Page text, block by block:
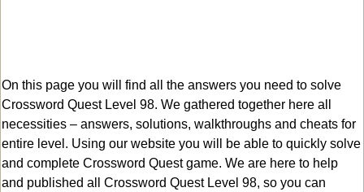
On this page you will find all the answers you need to solve
Crossword Quest Level 98. We gathered together here all
necessities – answers, solutions, walkthroughs and cheats for
entire level. Using our website you will be able to quickly solve
and complete Crossword Quest game. We are here to help
and published all Crossword Quest Level 98, so you can